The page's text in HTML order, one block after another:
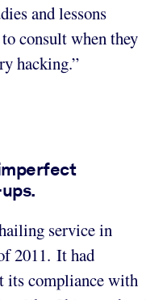
and lessons
consult when they
hacking.”
service in
2011. It had
its compliance with